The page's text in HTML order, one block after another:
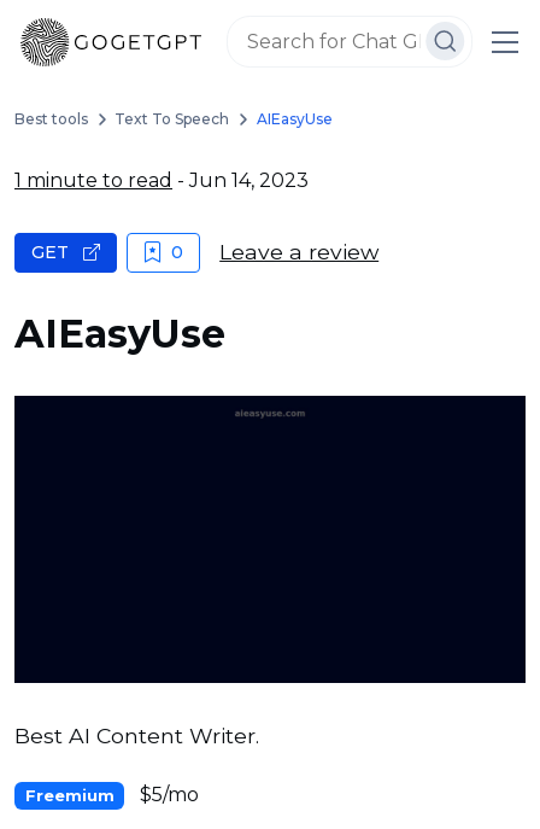
Best tools Text To Speech AIEasyUse
1 minute to read - Jun 14, 2023
AIEasyUse
GET 0 Leave a review
Best AI Content Writer.
Freemium $5/mo